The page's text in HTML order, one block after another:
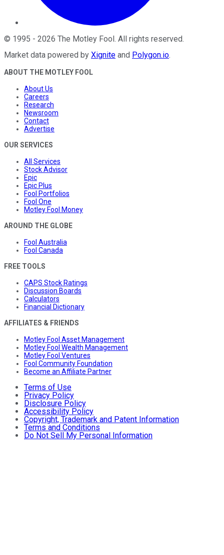
© 1995 - 2026 The Motley Fool. All rights reserved.
Market data powered by Xignite and Polygon.io.
ABOUT THE MOTLEY FOOL
About Us
Careers
Research
Newsroom
Contact
Advertise
OUR SERVICES
All Services
Stock Advisor
Epic
Epic Plus
Fool Portfolios
Fool One
Motley Fool Money
AROUND THE GLOBE
Fool Australia
Fool Canada
FREE TOOLS
CAPS Stock Ratings
Discussion Boards
Calculators
Financial Dictionary
AFFILIATES & FRIENDS
Motley Fool Asset Management
Motley Fool Wealth Management
Motley Fool Ventures
Fool Community Foundation
Become an Affiliate Partner
Terms of Use
Privacy Policy
Disclosure Policy
Accessibility Policy
Copyright, Trademark and Patent Information
Terms and Conditions
Do Not Sell My Personal Information